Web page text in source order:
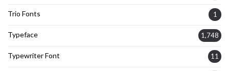
Trio Fonts 1
Typeface 1,748
Typewriter Font 11